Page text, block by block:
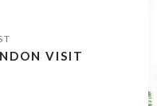
VISIT